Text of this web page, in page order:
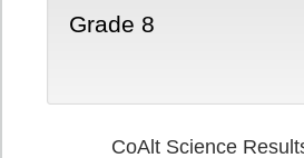
Grade 8
CoAlt Science